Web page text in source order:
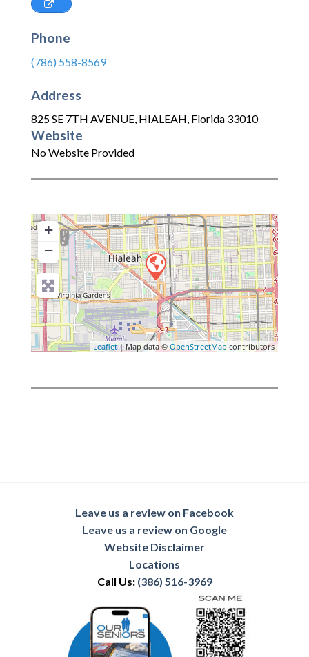
Phone
(786) 558-8569
Address
825 SE 7TH AVENUE, HIALEAH, Florida 33010
Website
No Website Provided
+
−
Leaflet| Map data ©OpenStreetMap contributors
Leave us a review on Facebook
Leave us a review on Google
Website Disclaimer
Locations
Call Us: (386) 516-3969